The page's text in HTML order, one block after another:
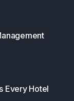
Every Hotel